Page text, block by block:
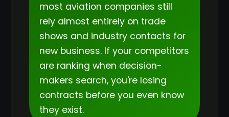
most aviation companies still
rely almost entirely on trade
shows and industry contacts for
new business. If your competitors
are ranking when decision-
makers search, you're losing
contracts before you even know
they exist.